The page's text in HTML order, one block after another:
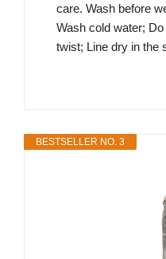
care. Wash before
Wash cold water;
twist; Line dry in the
BESTSELLER NO. 3